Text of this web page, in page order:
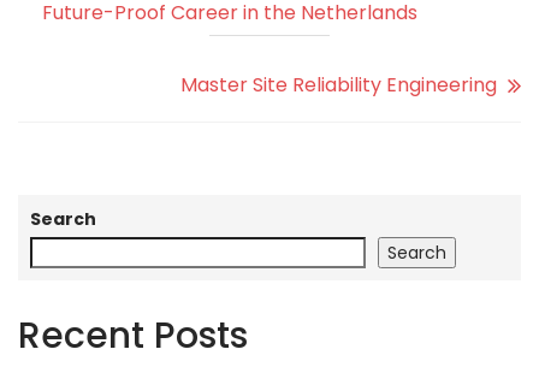
Future-Proof Career in the Netherlands
Master Site Reliability Engineering
Search
Search
Recent Posts